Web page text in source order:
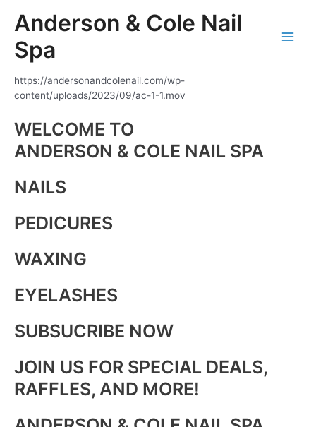
Anderson & Cole Nail
Spa
https://andersonandcolenail.com/wp-
content/uploads/2023/09/ac-1-1.mov
WELCOME TO
ANDERSON & COLE NAIL SPA
NAILS
PEDICURES
WAXING
EYELASHES
SUBSUCRIBE NOW
JOIN US FOR SPECIAL DEALS,
RAFFLES, AND MORE!